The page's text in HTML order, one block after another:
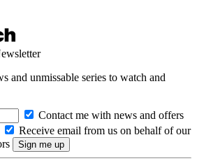
and unmissable series to watch and
Contact me with news and offers
Receive email from us on behalf of our